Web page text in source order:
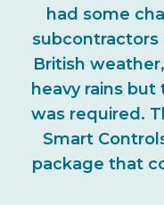
had some
British
heavy rains
was required.
Smart
package that